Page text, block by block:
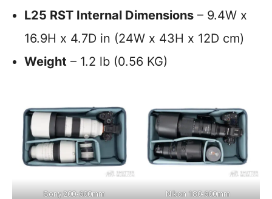
L25 RST Internal Dimensions – 9.4W x
16.9H x 4.7D in (24W x 43H x 12D cm)
Weight – 1.2 lb (0.56 KG)
Sony 200-600mm Nikon 180-600mm